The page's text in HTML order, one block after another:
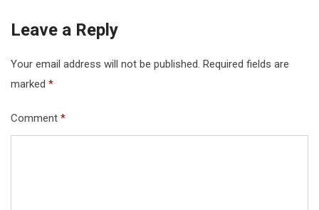
Leave a Reply
Your email address will not be published. Required fields are
marked *
Comment *